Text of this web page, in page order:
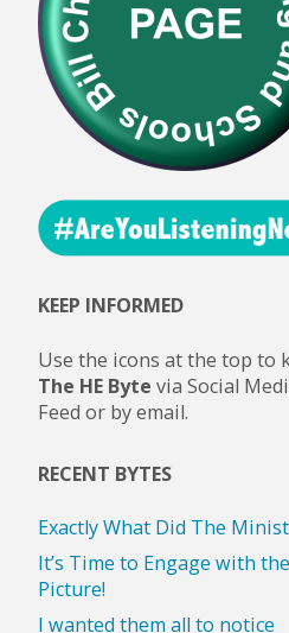
HE
are
Prone
in
and
KEEP INFORMED
Use the icons at the top to
The HE Byte via Social
Feed or by email.
RECENT BYTES
Exactly What Did The
It’s Time to Engage with
Picture!
I wanted them all to notice